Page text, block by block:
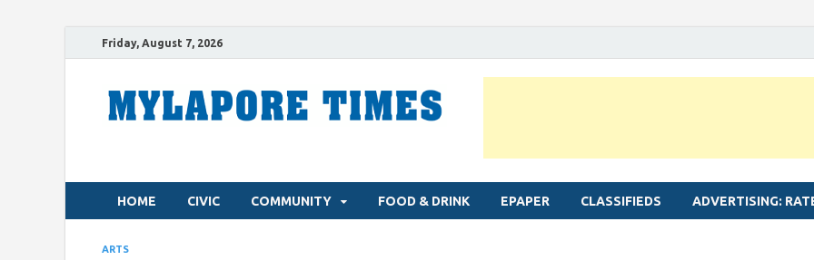
Friday, August 7, 2026
HOME CIVIC COMMUNITY FOOD & DRINK EPAPER CLASSIFIEDS ADVERTISING:
ARTS